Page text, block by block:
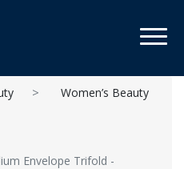
Women’s Beauty
Envelope Trifold -